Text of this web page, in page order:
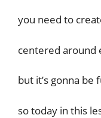
you need to
centered around
but it’s gonna be
so today in this